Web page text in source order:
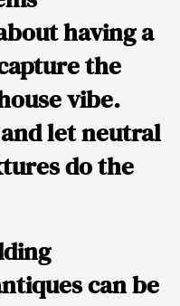
having a
the
vibe.
let neutral
do the
can be